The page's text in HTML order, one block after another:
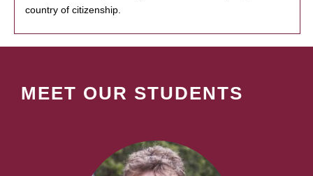
country of citizenship.
MEET OUR STUDENTS